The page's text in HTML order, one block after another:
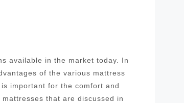
available in the market today. In
of the various mattress
important for the comfort and
that are discussed in